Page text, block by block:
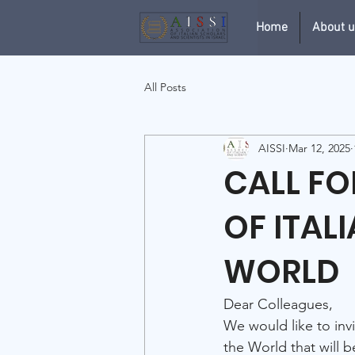
Home About
All Posts
CALL
OF
WORLD
AISSI Mar 12, 2025
Dear Colleagues,
We would like to
the World that will